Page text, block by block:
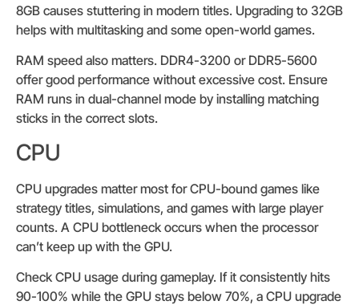
8GB causes stuttering in modern titles. Upgrading to 32GB
helps with multitasking and some open-world games.
RAM speed also matters. DDR4-3200 or DDR5-5600
offer good performance without excessive cost. Ensure
RAM runs in dual-channel mode by installing matching
sticks in the correct slots.
CPU
CPU upgrades matter most for CPU-bound games like
strategy titles, simulations, and games with large player
counts. A CPU bottleneck occurs when the processor
can’t keep up with the GPU.
Check CPU usage during gameplay. If it consistently hits
90-100% while the GPU stays below 70%, a CPU upgrade